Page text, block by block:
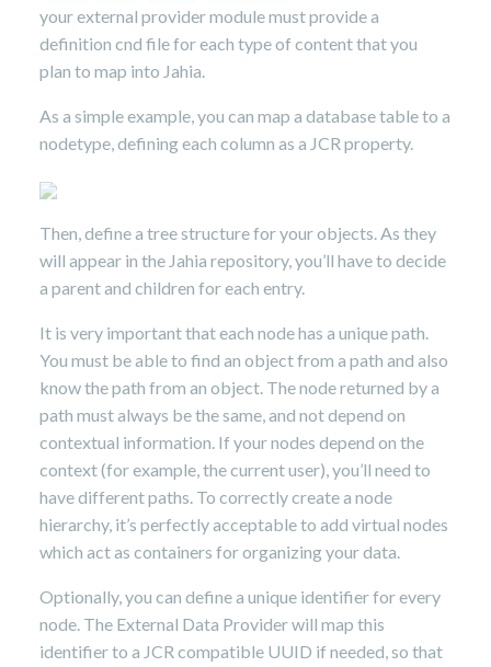
your external provider module must provide a
definition cnd file for each type of content that you
plan to map into Jahia.
As a simple example, you can map a database table to a
nodetype, defining each column as a JCR property.
Then, define a tree structure for your objects. As they
will appear in the Jahia repository, you’ll have to decide
a parent and children for each entry.
It is very important that each node has a unique path.
You must be able to find an object from a path and also
know the path from an object. The node returned by a
path must always be the same, and not depend on
contextual information. If your nodes depend on the
context (for example, the current user), you’ll need to
have different paths. To correctly create a node
hierarchy, it’s perfectly acceptable to add virtual nodes
which act as containers for organizing your data.
Optionally, you can define a unique identifier for every
node. The External Data Provider will map this
identifier to a JCR compatible UUID if needed, so that